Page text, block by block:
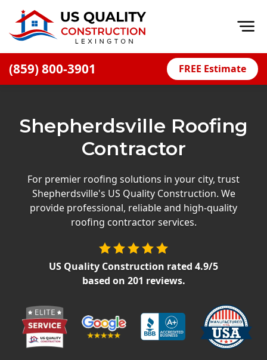
(859) 800-3901 FREE Estimate
Financing
Offers
Careers
Windows
Projects
Testimonials
Shepherdsville Roofing
Contractor
For premier roofing solutions in your city, trust
Shepherdsville's US Quality Construction. We
provide professional, reliable and high-quality
roofing contractor services.
US Quality Construction rated 4.9/5
based on 201 reviews.